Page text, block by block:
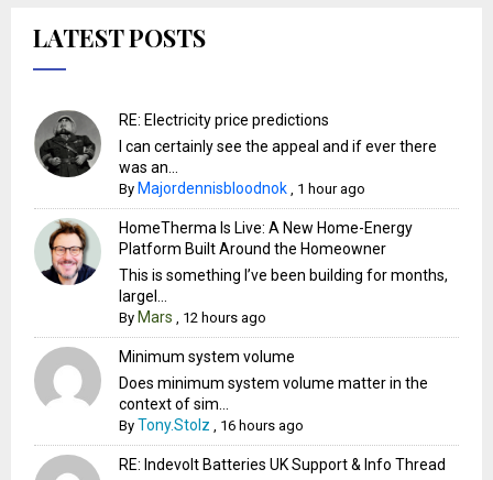
LATEST POSTS
RE: Electricity price predictions
I can certainly see the appeal and if ever there
was an...
By Majordennisbloodnok 1 hour ago
HomeTherma Is Live: A New Home-Energy
Platform Built Around the Homeowner
This is something I’ve been building for months,
largel...
By Mars 12 hours ago
Minimum system volume
Does minimum system volume matter in the
context of sim...
By Tony.Stolz 16 hours ago
RE: Indevolt Batteries UK Support & Info Thread